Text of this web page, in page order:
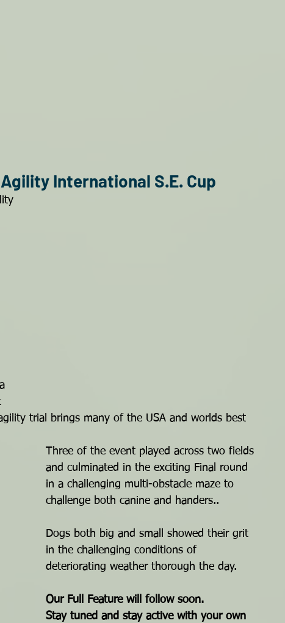
International S.E. Cup
trial brings many of the USA and worlds best
Three of the event played across two fields
and culminated in the exciting Final round
in a challenging multi-obstacle maze to
challenge both canine and handers..
Dogs both big and small showed their grit
in the challenging conditions of
deteriorating weather thorough the day.
Our Full Feature will follow soon.
Stay tuned and stay active with your own